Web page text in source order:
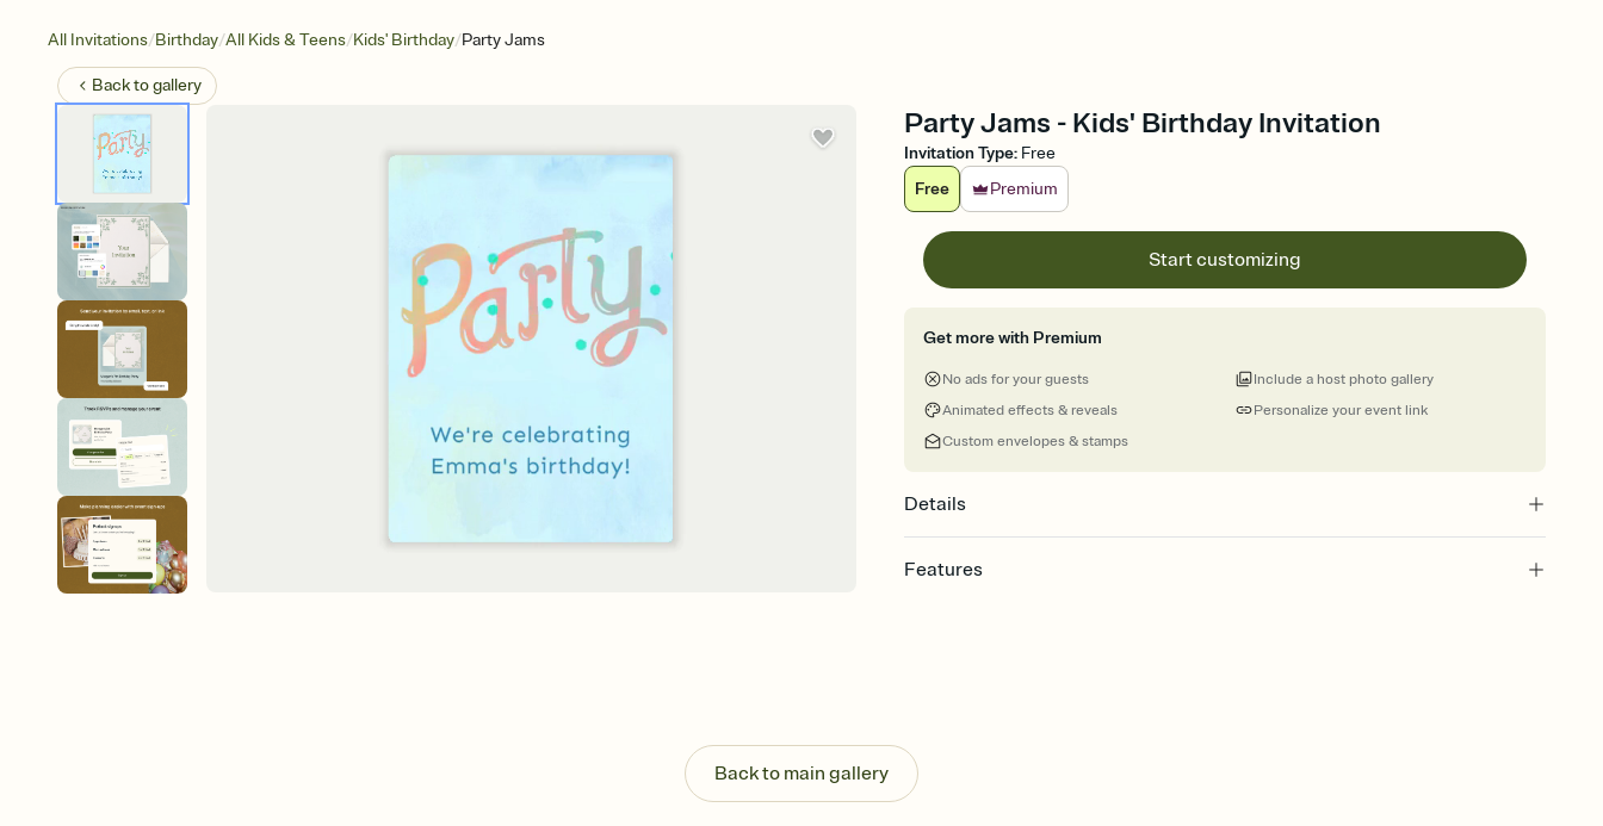
All Invitations/Birthday/All Kids & Teens/Kids' Birthday/Party Jams
Back togallery
Party Jams - Kids' Birthday Invitation
Invitation Type: Free
Free
Premium
Start customizing
Get more with Premium
No ads for your guests
Animated effects & reveals
Custom envelopes & stamps
Personalize your event link
Include a host photo gallery
Details
Features
Send your Invitation by email, text, or a shareable link that you can copy, paste, and
post anywhere.
Stay in the loop
Back to main gallery